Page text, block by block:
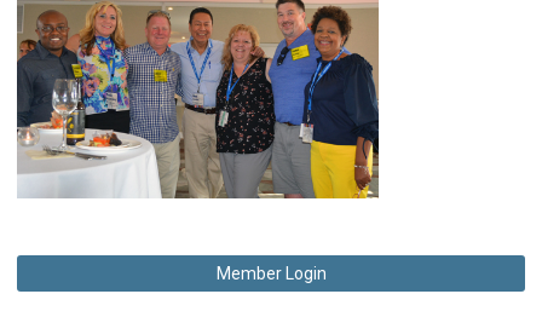
Member Login